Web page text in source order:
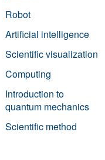
Robot
Artificial intelligence
Scientific visualization
Computing
Introduction to
quantum mechanics
Scientific method